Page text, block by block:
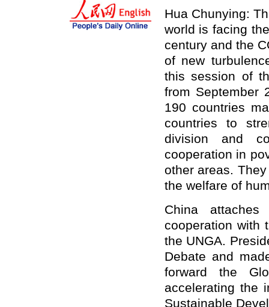
Hua Chunying:
world is facing
century and the
of new
this session of
from September
190 countries
countries to
division and
cooperation in
other areas.
the welfare of
China
cooperation with
the UNGA.
Debate and
forward the
accelerating the
Sustainable